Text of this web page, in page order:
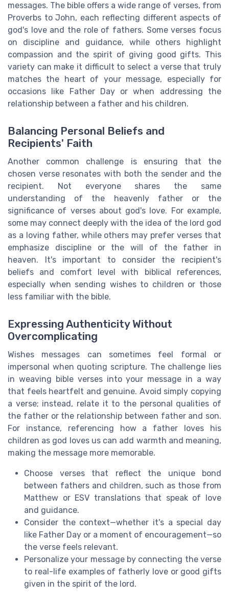
messages. The bible offers a wide range of verses, from
Proverbs to John, each reflecting different aspects of
god's love and the role of fathers. Some verses focus
on discipline and guidance, while others highlight
compassion and the spirit of giving good gifts. This
variety can make it difficult to select a verse that truly
matches the heart of your message, especially for
occasions like Father Day or when addressing the
relationship between a father and his children.
Balancing Personal Beliefs and
Recipients' Faith
Another common challenge is ensuring that the
chosen verse resonates with both the sender and the
recipient. Not everyone shares the same
understanding of the heavenly father or the
significance of verses about god's love. For example,
some may connect deeply with the idea of the lord god
as a loving father, while others may prefer verses that
emphasize discipline or the will of the father in
heaven. It's important to consider the recipient's
beliefs and comfort level with biblical references,
especially when sending wishes to children or those
less familiar with the bible.
Expressing Authenticity Without
Overcomplicating
Wishes messages can sometimes feel formal or
impersonal when quoting scripture. The challenge lies
in weaving bible verses into your message in a way
that feels heartfelt and genuine. Avoid simply copying
a verse; instead, relate it to the personal qualities of
the father or the relationship between father and son.
For instance, referencing how a father loves his
children as god loves us can add warmth and meaning,
making the message more memorable.
Choose verses that reflect the unique bond
between fathers and children, such as those from
Matthew or ESV translations that speak of love
and guidance.
Consider the context—whether it's a special day
like Father Day or a moment of encouragement—so
the verse feels relevant.
Personalize your message by connecting the verse
to real-life examples of fatherly love or good gifts
given in the spirit of the lord.